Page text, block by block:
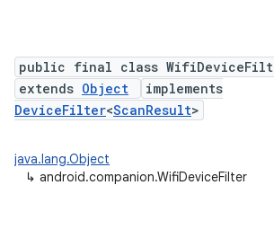
public final class
extends Object
implements
DeviceFilter<ScanResult>
java.lang.Object
↳ android.companion.WifiDeviceFilter